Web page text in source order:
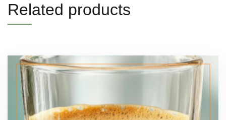
Related products